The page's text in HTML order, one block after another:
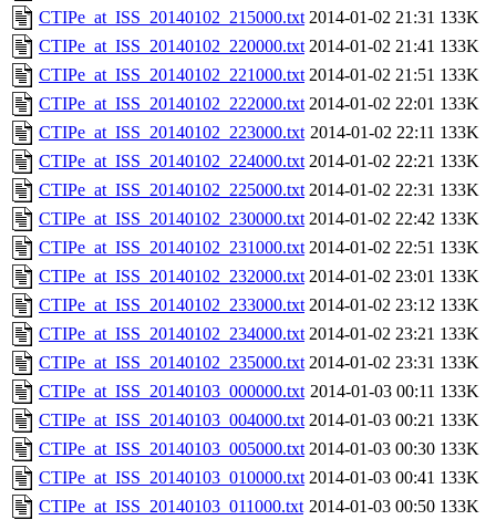
CTIPe_at_ISS_20140102_215000.txt 2014-01-02 21:31 133K
CTIPe_at_ISS_20140102_220000.txt 2014-01-02 21:41 133K
CTIPe_at_ISS_20140102_221000.txt 2014-01-02 21:51 133K
CTIPe_at_ISS_20140102_222000.txt 2014-01-02 22:01 133K
CTIPe_at_ISS_20140102_223000.txt 2014-01-02 22:11 133K
CTIPe_at_ISS_20140102_224000.txt 2014-01-02 22:21 133K
CTIPe_at_ISS_20140102_225000.txt 2014-01-02 22:31 133K
CTIPe_at_ISS_20140102_230000.txt 2014-01-02 22:42 133K
CTIPe_at_ISS_20140102_231000.txt 2014-01-02 22:51 133K
CTIPe_at_ISS_20140102_232000.txt 2014-01-02 23:01 133K
CTIPe_at_ISS_20140102_233000.txt 2014-01-02 23:12 133K
CTIPe_at_ISS_20140102_234000.txt 2014-01-02 23:21 133K
CTIPe_at_ISS_20140102_235000.txt 2014-01-02 23:31 133K
CTIPe_at_ISS_20140103_000000.txt 2014-01-03 00:11 133K
CTIPe_at_ISS_20140103_004000.txt 2014-01-03 00:21 133K
CTIPe_at_ISS_20140103_005000.txt 2014-01-03 00:30 133K
CTIPe_at_ISS_20140103_010000.txt 2014-01-03 00:41 133K
CTIPe_at_ISS_20140103_011000.txt 2014-01-03 00:50 133K